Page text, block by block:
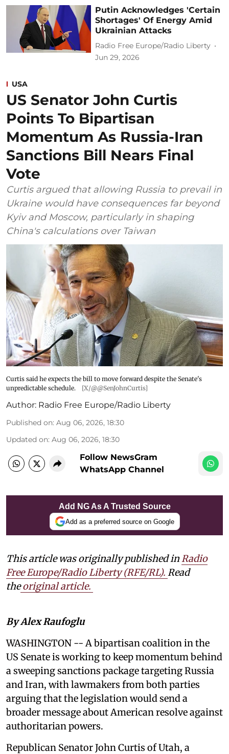
Putin Acknowledges 'Certain
Shortages' Of Energy Amid
Ukrainian Attacks
Radio Free Europe/Radio Liberty
Jun 29, 2026
USA
US Senator John Curtis
Points To Bipartisan
Momentum As Russia-Iran
Sanctions Bill Nears Final
Vote
Curtis argued that allowing Russia to prevail in
Ukraine would have consequences far beyond
Kyiv and Moscow, particularly in shaping
China's calculations over Taiwan
Curtis said he expects the bill to move forward despite the Senate's
unpredictable schedule.
[X/@@SenJohnCurtis]
Author: Radio Free Europe/Radio Liberty
Published on: Aug 06, 2026, 18:30
Updated on: Aug 06, 2026, 18:30
Follow NewsGram
WhatsApp Channel
Add NG As A Trusted Source
Add as a preferred source on Google
This article was originally published inRadio
Free Europe/Radio Liberty (RFE/RL). Read
the original article.
By Alex Raufoglu
WASHINGTON -- A bipartisan coalition in the
US Senate is working to keep momentum behind
a sweeping sanctions package targeting Russia
and Iran, with lawmakers from both parties
arguing that the legislation would send a
broader message about American resolve against
authoritarian powers.
Republican Senator John Curtis of Utah, a